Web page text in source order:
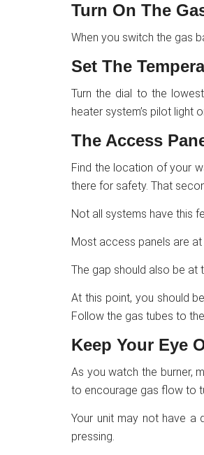
Turn On The
When you switch the gas
Set The
Turn the dial to the
heater system’s pilot light
The Access
Find the location of your
there for safety. That
Not all systems have this
Most access panels are
The gap should also be at
At this point, you should
Follow the gas tubes to
Keep Your Eye
As you watch the burner,
to encourage gas flow to
Your unit may not have a
pressing.